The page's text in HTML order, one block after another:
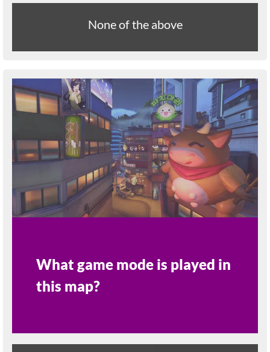
None of the above
What game mode is played in
this map?